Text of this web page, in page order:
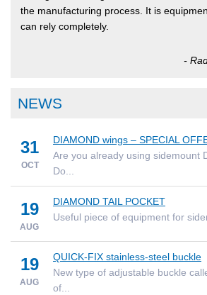
the manufacturing process. It is
can rely completely.
-
NEWS
31
OCT
DIAMOND wings – SPECIAL
Are you already using sidemount
Do...
19
AUG
DIAMOND TAIL POCKET
Useful piece of equipment for
19
AUG
QUICK-FIX stainless-steel buckle
New type of adjustable buckle
of...